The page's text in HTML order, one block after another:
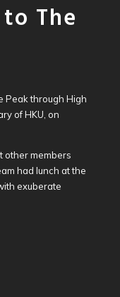
The
Peak through High
of HKU, on
other members
had lunch at the
exuberate